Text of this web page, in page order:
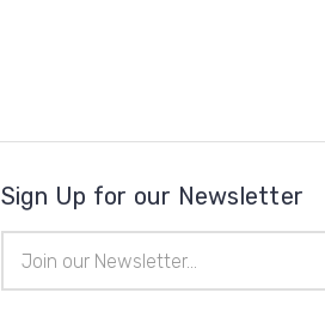
Sign Up for our Newsletter
Address